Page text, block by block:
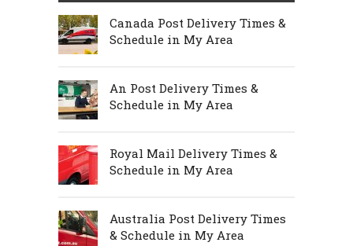
Canada Post Delivery Times &
Schedule in My Area
An Post Delivery Times &
Schedule in My Area
Royal Mail Delivery Times &
Schedule in My Area
Australia Post Delivery Times
& Schedule in My Area